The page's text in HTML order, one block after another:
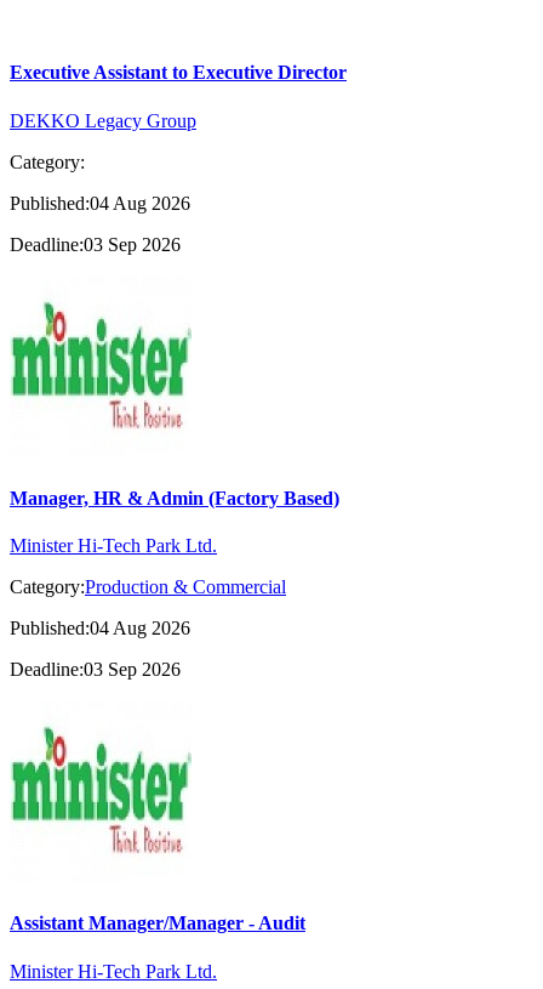
Executive Assistant to Executive Director
DEKKO Legacy Group
Category:
Published:04 Aug 2026
Deadline:03 Sep 2026
Manager, HR & Admin (Factory Based)
Minister Hi-Tech Park Ltd.
Category:Production & Commercial
Published:04 Aug 2026
Deadline:03 Sep 2026
Assistant Manager/Manager - Audit
Minister Hi-Tech Park Ltd.